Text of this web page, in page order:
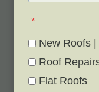
*
New Roofs
Roof
Flat Roofs